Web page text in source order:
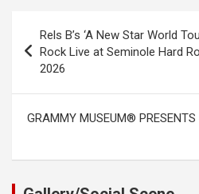
navigation
Rels B’s ‘A New Star World
Rock Live at Seminole Hard
2026
GRAMMY MUSEUM®